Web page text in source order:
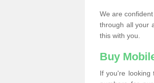
We are
through all your
this with you.
Buy
If you're looking